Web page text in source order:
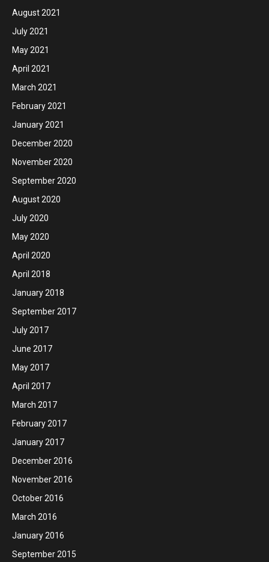
August 2021
July 2021
May 2021
April 2021
March 2021
February 2021
January 2021
December 2020
November 2020
September 2020
August 2020
July 2020
May 2020
April 2020
April 2018
January 2018
September 2017
July 2017
June 2017
May 2017
April 2017
March 2017
February 2017
January 2017
December 2016
November 2016
October 2016
March 2016
January 2016
September 2015